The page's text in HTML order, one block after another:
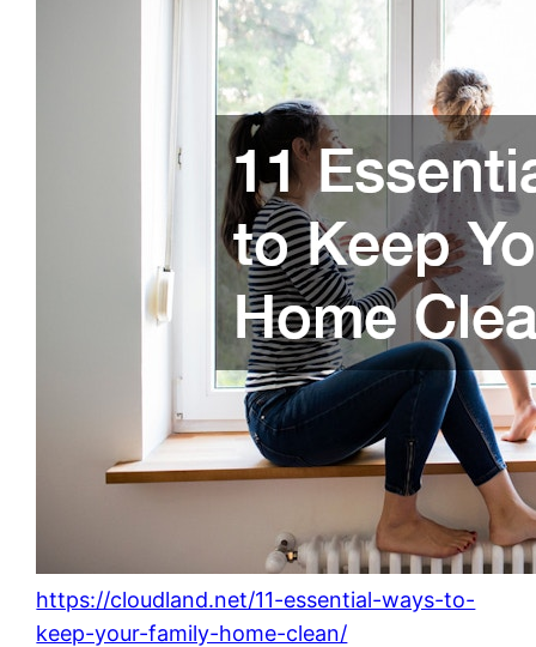
https://cloudland.net/11-essential-ways-to-
keep-your-family-home-clean/